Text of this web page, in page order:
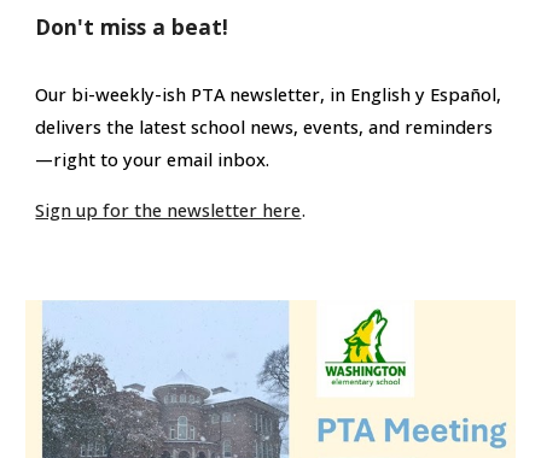
Don't miss a beat!
Our bi-weekly-ish PTA newsletter, in English y Español,
delivers the latest school news, events, and reminders
—right to your email inbox.
Sign up for the newsletter here.